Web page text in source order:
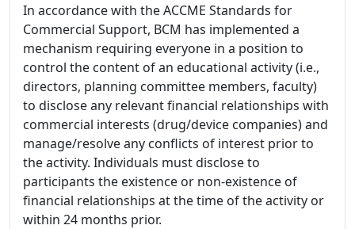
In accordance with the ACCME Standards for
Commercial Support, BCM has implemented a
mechanism requiring everyone in a position to
control the content of an educational activity (i.e.,
directors, planning committee members, faculty)
to disclose any relevant financial relationships with
commercial interests (drug/device companies) and
manage/resolve any conflicts of interest prior to
the activity. Individuals must disclose to
participants the existence or non-existence of
financial relationships at the time of the activity or
within 24 months prior.